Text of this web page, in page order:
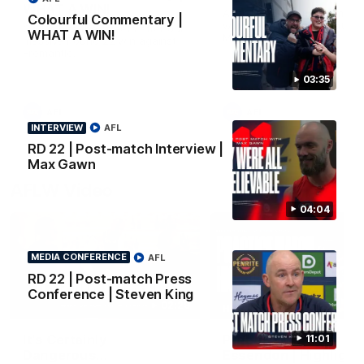
03:35
Colourful Commentary |
WHAT A WIN!
04:04
INTERVIEW
RD 22 | Post-match Interview |
Max Gawn
AFL
11:01
MEDIA CONFERENCE
RD 22 | Post-match Press
Conference | Steven King
AFL
WHAT A WIN!
Cados hits the streets after our
massive Round 22 win against
All the goals from our
win over the Dockers at the
MCG.
02:29 HIGHLIGHTS
Practice Match v